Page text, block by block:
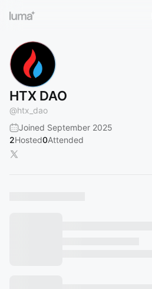
HTX DAO
@htx_dao
Joined September 2025
2Hosted0Attended